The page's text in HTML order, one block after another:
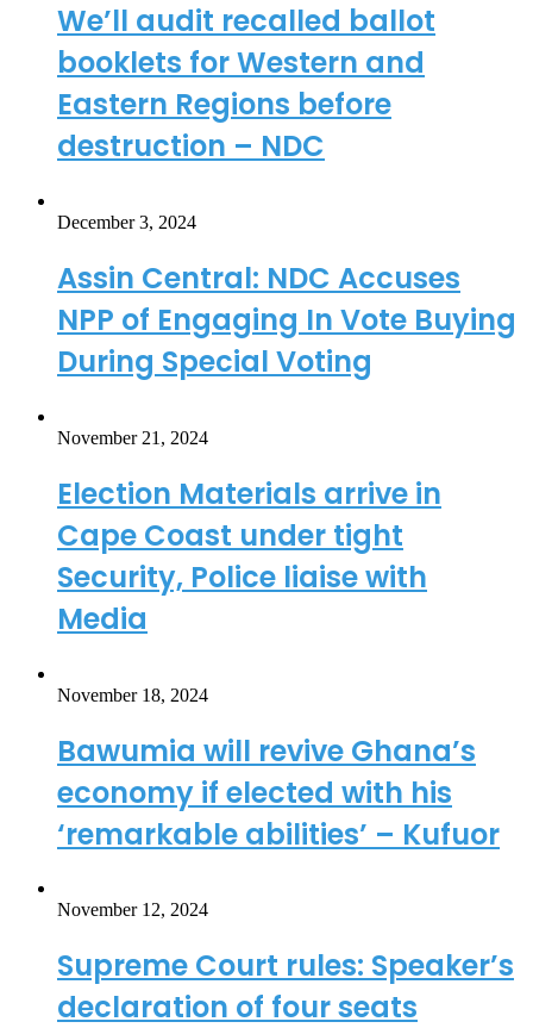
We’ll audit recalled ballot
booklets for Western and
Eastern Regions before
destruction – NDC
December 3, 2024
Assin Central: NDC Accuses
NPP of Engaging In Vote Buying
During Special Voting
November 21, 2024
Election Materials arrive in
Cape Coast under tight
Security, Police liaise with
Media
November 18, 2024
Bawumia will revive Ghana’s
economy if elected with his
‘remarkable abilities’ – Kufuor
November 12, 2024
Supreme Court rules: Speaker’s
declaration of four seats